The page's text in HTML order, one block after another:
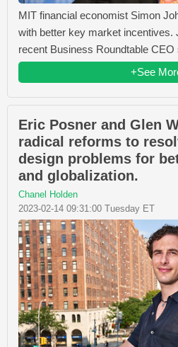
MIT financial economist Simon
with better key market incentives.
recent Business Roundtable CEO
+See
Eric Posner and Glen
radical reforms to
design problems for
and globalization.
Chanel Holden
2023-02-14 09:31:00 Tuesday ET